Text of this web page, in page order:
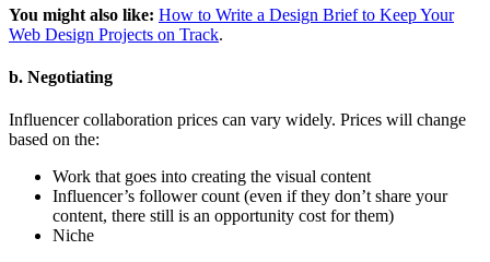
You might also like: How to Write a Design Brief to Keep Your
Web Design Projects on Track.
b. Negotiating
Influencer collaboration prices can vary widely. Prices will change
based on the:
Work that goes into creating the visual content
Influencer’s follower count (even if they don’t share your
content, there still is an opportunity cost for them)
Niche